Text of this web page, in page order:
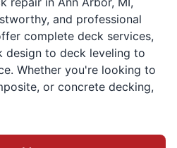
and professional
complete deck services,
design to deck leveling to
Whether you're looking to
or concrete decking,